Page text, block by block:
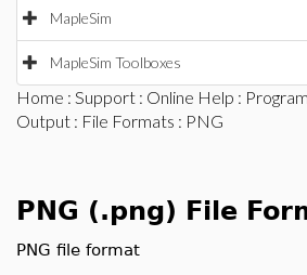
MapleSim
MapleSim Toolboxes
Home : Support : Online Help :
Output : File Formats : PNG
PNG (.png) File
PNG file format